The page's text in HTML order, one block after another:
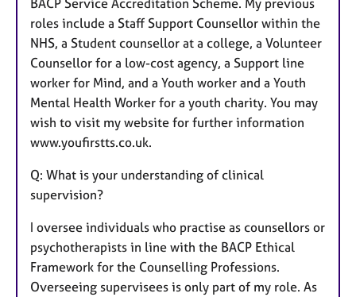
roles include a Staff Support Counsellor within the
NHS, a Student counsellor at a college, a Volunteer
Counsellor for a low-cost agency, a Support line
worker for Mind, and a Youth worker and a Youth
Mental Health Worker for a youth charity. You may
wish to visit my website for further information
www.youfirstts.co.uk.
Q: What is your understanding of clinical
supervision?
I oversee individuals who practise as counsellors or
psychotherapists in line with the BACP Ethical
Framework for the Counselling Professions.
Overseeing supervisees is only part of my role. As